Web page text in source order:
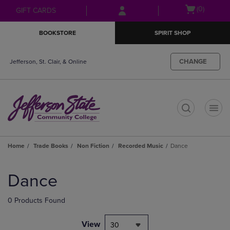
Skip
to
Skip
to
menu
GIFT CARDS
Open(0)
BOOKSTORE SPIRIT SHOP
Jefferson, St. Clair, & Online CHANGE
Home Trade Books Non Fiction Recorded Music Dance
products
Dance
0 Products Found
View 30